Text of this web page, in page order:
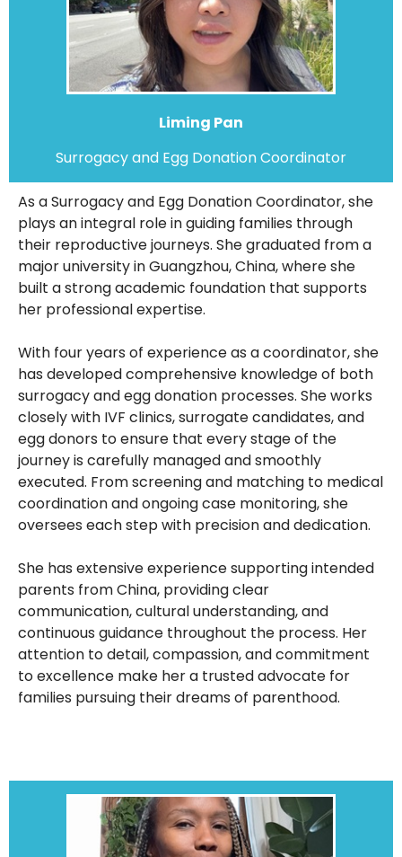
Liming Pan
Surrogacy and Egg Donation Coordinator
As a Surrogacy and Egg Donation Coordinator, she
plays an integral role in guiding families through
their reproductive journeys. She graduated from a
major university in Guangzhou, China, where she
built a strong academic foundation that supports
her professional expertise.
With four years of experience as a coordinator, she
has developed comprehensive knowledge of both
surrogacy and egg donation processes. She works
closely with IVF clinics, surrogate candidates, and
egg donors to ensure that every stage of the
journey is carefully managed and smoothly
executed. From screening and matching to medical
coordination and ongoing case monitoring, she
oversees each step with precision and dedication.
She has extensive experience supporting intended
parents from China, providing clear
communication, cultural understanding, and
continuous guidance throughout the process. Her
attention to detail, compassion, and commitment
to excellence make her a trusted advocate for
families pursuing their dreams of parenthood.